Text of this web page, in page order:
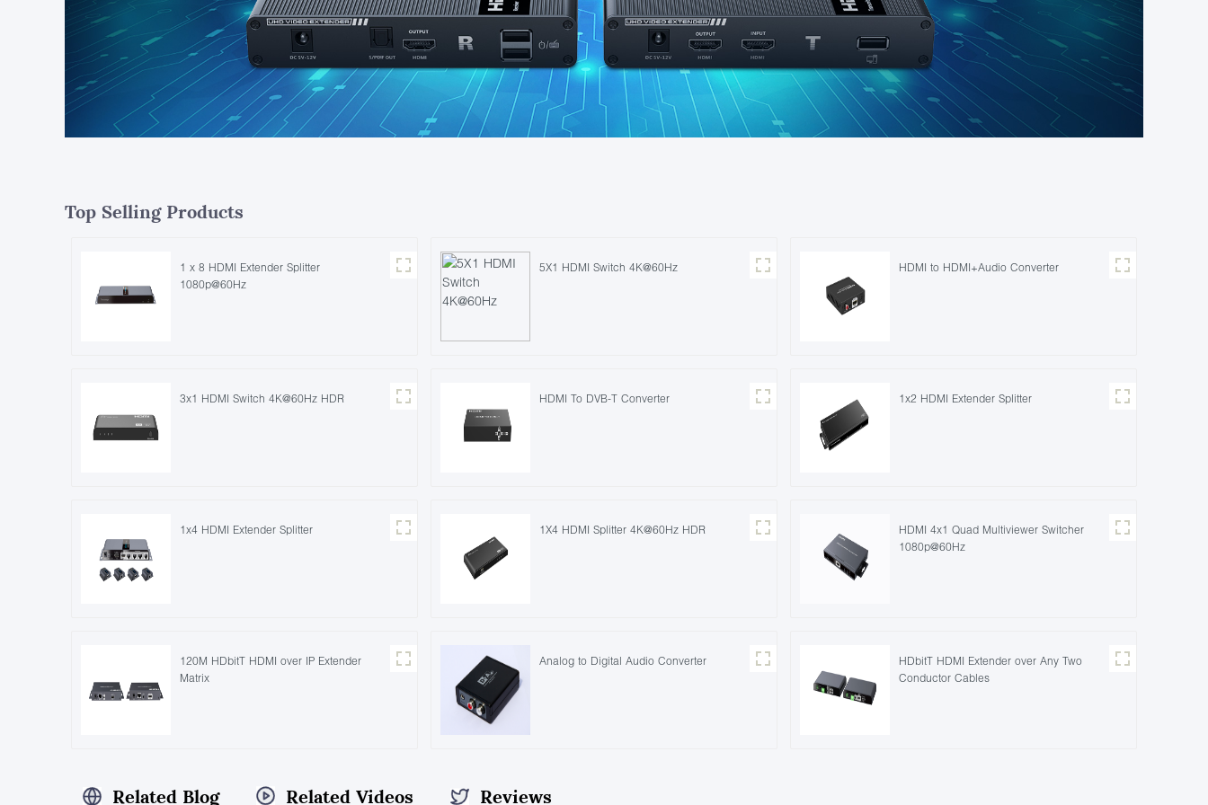
Top Selling Products
1 x 8 HDMI Extender Splitter
1080p@60Hz
5X1 HDMI Switch 4K@60Hz HDMI to HDMI+Audio Converter
3x1 HDMI Switch 4K@60Hz HDR HDMI To DVB-T Converter 1x2 HDMI Extender Splitter
1x4 HDMI Extender Splitter 1X4 HDMI Splitter 4K@60Hz HDR
HDMI 4x1 Quad Multiviewer Switcher
1080p@60Hz
120M HDbitT HDMI over IP Extender
Matrix
Analog to Digital Audio Converter
HDbitT HDMI Extender over Any Two
Conductor Cables
Related Blog Related Videos Reviews